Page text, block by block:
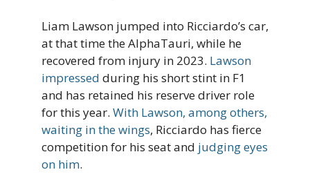
Liam Lawson jumped into Ricciardo’s car,
at that time the AlphaTauri, while he
recovered from injury in 2023. Lawson
impressed during his short stint in F1
and has retained his reserve driver role
for this year. With Lawson, among others,
waiting in the wings, Ricciardo has fierce
competition for his seat and judging eyes
on him.